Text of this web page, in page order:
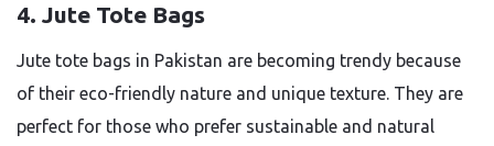
4. Jute Tote Bags
Jute tote bags in Pakistan are becoming trendy because
of their eco-friendly nature and unique texture. They are
perfect for those who prefer sustainable and natural